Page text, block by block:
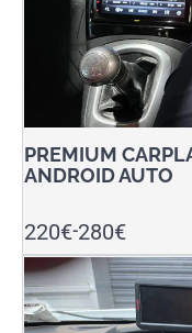
PREMIUM
ANDROID AUTO
280€
-
220€